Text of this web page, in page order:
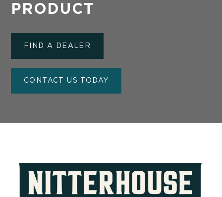
PRODUCT
FIND A DEALER
CONTACT US TODAY